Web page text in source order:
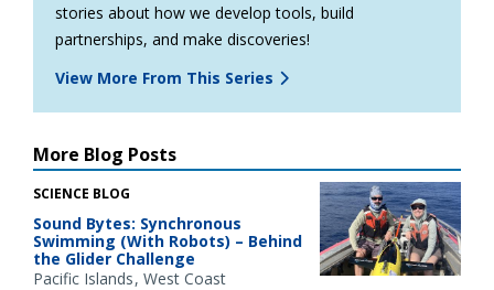
stories about how we develop tools, build
partnerships, and make discoveries!
View More From This Series
More Blog Posts
SCIENCE BLOG
Sound Bytes: Synchronous
Swimming (With Robots) – Behind
the Glider Challenge
Pacific Islands West Coast